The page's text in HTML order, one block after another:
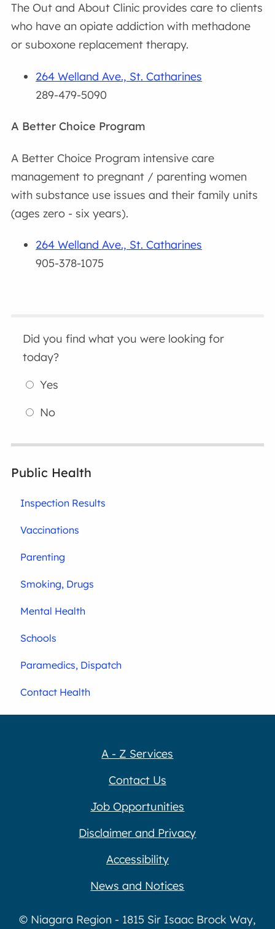
The Out and About Clinic provides care to clients
who have an opiate addiction with methadone
or suboxone replacement therapy.
264 Welland Ave., St. Catharines
289-479-5090
A Better Choice Program
A Better Choice Program intensive care
management to pregnant / parenting women
with substance use issues and their family units
(ages zero - six years).
264 Welland Ave., St. Catharines
905-378-1075
Did you find what you were looking for
today?
Yes
No
Public Health
Inspection Results
Vaccinations
Parenting
Smoking, Drugs
Mental Health
Schools
Paramedics, Dispatch
Contact Health
A - Z Services
Contact Us
Job Opportunities
Disclaimer and Privacy
Accessibility
News and Notices
© Niagara Region - 1815 Sir Isaac Brock Way,